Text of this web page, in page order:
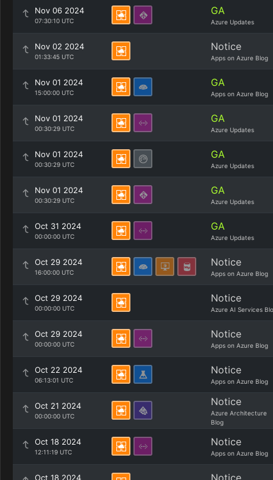
Nov 06 2024
07:30:10 UTC
GA
Azure Updates
Nov 02 2024
01:33:45 UTC
Notice
Apps on Azure Blog
Nov 01 2024
15:00:00 UTC
GA
Apps on Azure Blog
Nov 01 2024
00:30:29 UTC
GA
Azure Updates
Nov 01 2024
00:30:29 UTC
GA
Azure Updates
Nov 01 2024
00:30:29 UTC
GA
Azure Updates
Oct 31 2024
00:00:00 UTC
GA
Azure Updates
Oct 29 2024
16:00:00 UTC
Notice
Apps on Azure Blog
Oct 29 2024
00:00:00 UTC
Notice
Azure AI Services
Oct 29 2024
00:00:00 UTC
Notice
Apps on Azure Blog
Oct 22 2024
06:13:01 UTC
Notice
Apps on Azure Blog
Oct 21 2024
00:00:00 UTC
Notice
Azure Architecture
Blog
Oct 18 2024
12:11:19 UTC
Notice
Apps on Azure Blog
Oct 18 2024 Notice